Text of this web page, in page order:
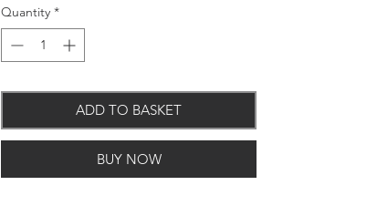
40 Tonne Safe Test Load
quality
Works safety tested to +10% above EN
Quantity *
ADD TO BASKET
BUY NOW